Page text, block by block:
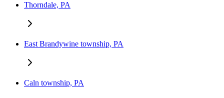
Thorndale, PA
East Brandywine township, PA
Caln township, PA